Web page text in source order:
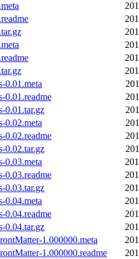
0.01.meta
0.01.readme
0.01.tar.gz
0.02.meta
0.02.readme
0.02.tar.gz
0.03.meta
0.03.readme
0.03.tar.gz
0.04.meta
0.04.readme
0.04.tar.gz
1.000000.meta
1.000000.readme